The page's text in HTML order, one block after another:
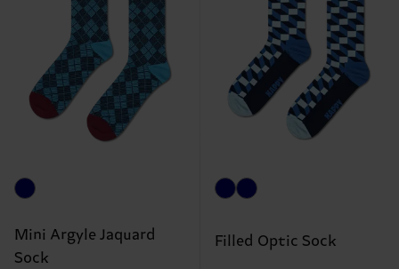
Mini Argyle Jaquard
Sock
Filled Optic Sock